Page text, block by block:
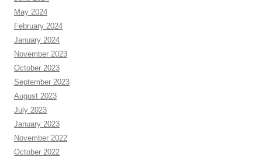
May 2024
February 2024
January 2024
November 2023
October 2023
September 2023
August 2023
July 2023
January 2023
November 2022
October 2022